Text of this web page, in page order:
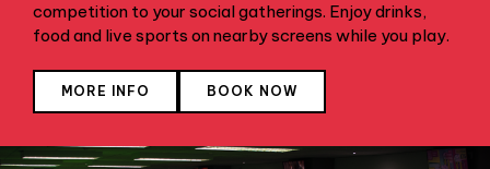
competition to your social gatherings. Enjoy drinks,
food and live sports on nearby screens while you play.
MORE INFO BOOK NOW